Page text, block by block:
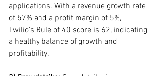
applications. With a revenue growth rate
of 57% and a profit margin of 5%,
Twilio's Rule of 40 score is 62, indicating
a healthy balance of growth and
profitability.